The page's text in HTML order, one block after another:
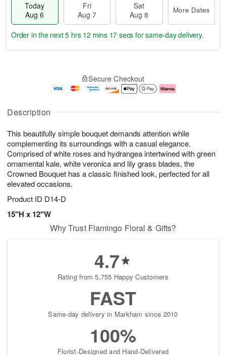
Description
This beautifully simple bouquet demands attention while
complementing its surroundings with a casual elegance.
Comprised of white roses and hydrangea intertwined with green
ornamental kale, white veronica and lily grass blades, the
Crowned Bouquet has a classic finished look, perfected for all
elevated occasions.
Product ID D14-D
15"H x 12"W
Today
Aug 6
Fri
Aug 7
Sat
Aug 8
More Dates
u
6
g
g
e
t
s
Order in the next5 hrs 12 mins 17 secs for same-day delivery.
Secure Checkout
Why Trust Flamingo Floral & Gifts?
4.7
Rating from 5,755 Happy Customers
FAST
Same-day delivery in Markham since 2010
100%
Florist-Designed and Hand-Delivered